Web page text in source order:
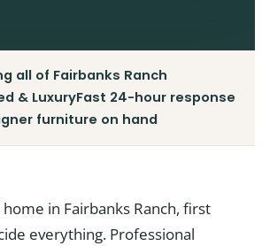
all of Fairbanks Ranch
& LuxuryFast 24-hour response
furniture on hand
in Fairbanks Ranch, first
everything. Professional